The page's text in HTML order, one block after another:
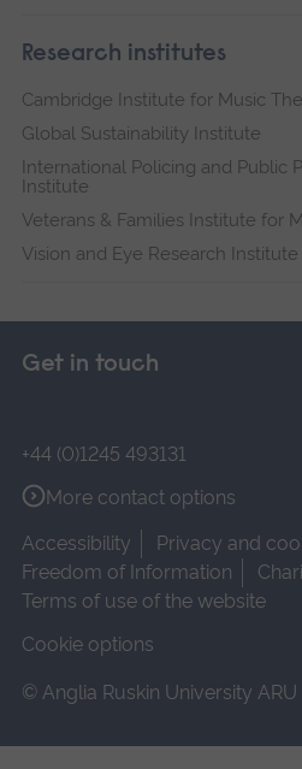
Research institutes
Cambridge Institute for Music
Global Sustainability Institute
International Policing and Public
Institute
Veterans & Families Institute for
Vision and Eye Research Institute
Get in touch
+44 (0)1245 493131
More contact options
Accessibility
Privacy and
Freedom of Information
Terms of use of the website
Cookie options
© Anglia Ruskin University